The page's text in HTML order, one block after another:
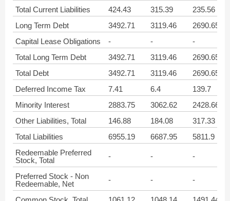
Total Current Liabilities 424.43 315.39
235.56
Long Term Debt
3492.71 3119.46
2690.65
Capital Lease Obligations
- -
-
Total Long Term Debt
3492.71 3119.46
2690.65
Total Debt
3492.71 3119.46
2690.65
Deferred Income Tax
7.41 6.4
139.7
Minority Interest
2883.75 3062.62
2428.66
Other Liabilities, Total
146.88 184.08
317.33
Total Liabilities
6955.19 6687.95
5811.9
Redeemable Preferred
Stock, Total
- - -
Preferred Stock - Non
Redeemable, Net
- - -